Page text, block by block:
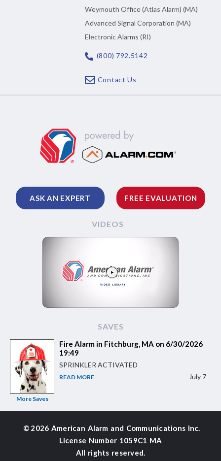
Weymouth Office (Atlas Alarm) (MA)
Advanced Signal Corporation (MA)
Electronic Alarms (RI)
(800) 792.5142
Contact Us
ASK AN EXPERT FREE EVALUATION
VIDEOS
SAVES
More Saves
Fire Alarm in Fitchburg, MA on 6/30/2026
19:49
SPRINKLER ACTIVATED
READ MORE July 7
© 2026 American Alarm and Communications Inc.
License Number 1059C1 MA
All rights reserved.